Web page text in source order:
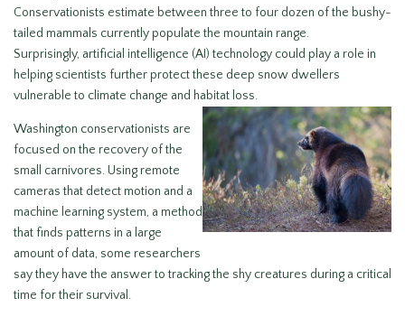
Conservationists estimate between three to four dozen of the bushy-
tailed mammals currently populate the mountain range.
Surprisingly, artificial intelligence (AI) technology could play a role in
helping scientists further protect these deep snow dwellers
vulnerable to climate change and habitat loss.
Washington conservationists are
focused on the recovery of the
small carnivores. Using remote
cameras that detect motion and a
machine learning system, a method
that finds patterns in a large
amount of data, some researchers
say they have the answer to tracking the shy creatures during a critical
time for their survival.